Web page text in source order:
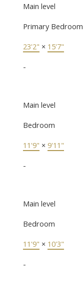
Main level
Primary Bedroom
23'2" × 15'7"
-
Main level
Bedroom
11'9" × 9'11"
-
Main level
Bedroom
11'9" × 10'3"
-